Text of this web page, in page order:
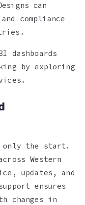
can
compliance
dashboards
by exploring
the start.
Western
updates, and
ensures
changes in